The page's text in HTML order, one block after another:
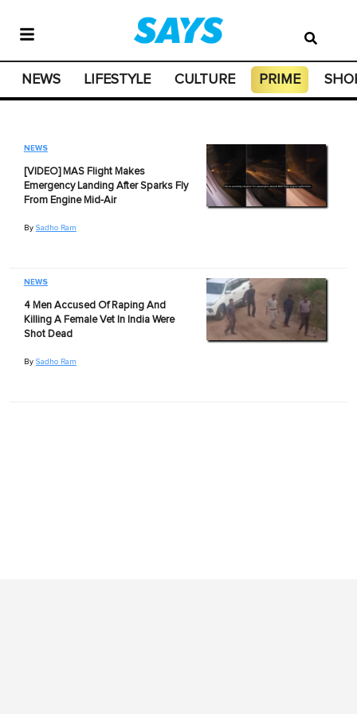
NEWS LIFESTYLE CULTURE PRIME
NEWS
[VIDEO] MAS Flight Makes
Emergency Landing After Sparks Fly
From Engine Mid-Air
By Sadho Ram
NEWS
4 Men Accused Of Raping And
Killing A Female Vet In India Were
Shot Dead
By Sadho Ram